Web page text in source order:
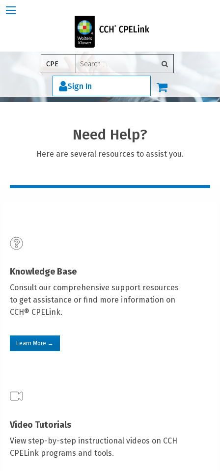
CPE
Search
for:
Sign In
Need Help?
Here are several resources to assist you.
Knowledge Base
Consult our comprehensive support resources
to get assistance or find more information on
CCH® CPELink.
Learn More →
Video Tutorials
View step-by-step instructional videos on CCH
CPELink programs and tools.